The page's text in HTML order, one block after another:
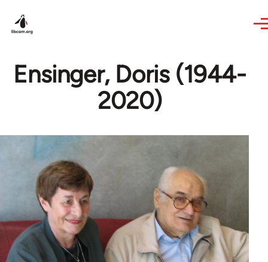
Ensinger, Doris (1944-
2020)